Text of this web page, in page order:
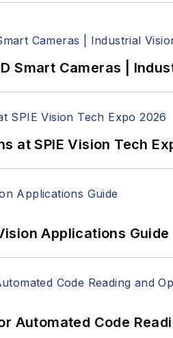
Smart Cameras |
at SPIE Vision Tech
Applications Guide
Automated Code